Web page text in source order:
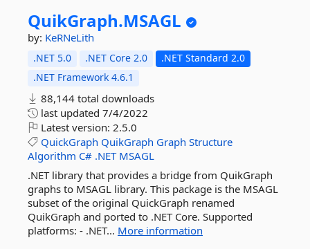
QuikGraph.MSAGL
by: KeRNeLith
.NET 5.0 .NET Core 2.0
.NET Standard 2.0
.NET Framework 4.6.1
88,144 total downloads
last updated 7/4/2022
Latest version: 2.5.0
QuickGraph QuikGraph Graph Structure
Algorithm C# .NET MSAGL
.NET library that provides a bridge from QuikGraph
graphs to MSAGL library. This package is the MSAGL
subset of the original QuickGraph renamed
QuikGraph and ported to .NET Core. Supported
platforms: - .NET... More information